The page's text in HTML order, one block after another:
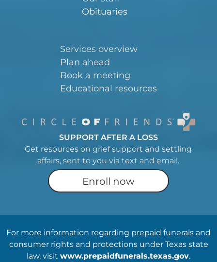
Obituaries
Services overview
Plan ahead
Book a meeting
Educational resources
SUPPORT AFTER A LOSS
Get resources on grief support and settling
affairs, sent to you via text and email.
Enroll now
For more information regarding prepaid funerals and
consumer rights and protections under Texas state
law, visit www.prepaidfunerals.texas.gov.